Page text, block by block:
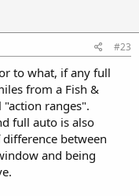
#23
to what, if any full
from a Fish &
ranges".
full auto is also
between
and being